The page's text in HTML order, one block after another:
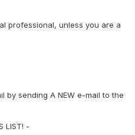
professional, unless you are a
by sending A NEW e-mail to the
LIST! -